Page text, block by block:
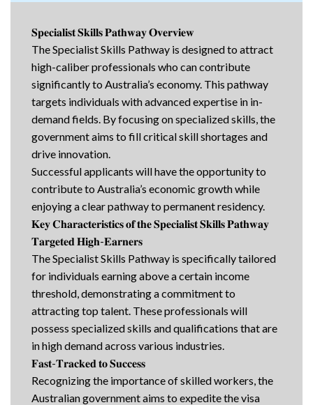
𝐒𝐩𝐞𝐜𝐢𝐚𝐥𝐢𝐬𝐭 𝐒𝐤𝐢𝐥𝐥𝐬 𝐏𝐚𝐭𝐡𝐰𝐚𝐲 𝐎𝐯𝐞𝐫𝐯𝐢𝐞𝐰
The Specialist Skills Pathway is designed to attract
high-caliber professionals who can contribute
significantly to Australia’s economy. This pathway
targets individuals with advanced expertise in in-
demand fields. By focusing on specialized skills, the
government aims to fill critical skill shortages and
drive innovation.
Successful applicants will have the opportunity to
contribute to Australia’s economic growth while
enjoying a clear pathway to permanent residency.
𝐊𝐞𝐲 𝐂𝐡𝐚𝐫𝐚𝐜𝐭𝐞𝐫𝐢𝐬𝐭𝐢𝐜𝐬 𝐨𝐟 𝐭𝐡𝐞 𝐒𝐩𝐞𝐜𝐢𝐚𝐥𝐢𝐬𝐭 𝐒𝐤𝐢𝐥𝐥𝐬 𝐏𝐚𝐭𝐡𝐰𝐚𝐲
𝐓𝐚𝐫𝐠𝐞𝐭𝐞𝐝 𝐇𝐢𝐠𝐡-𝐄𝐚𝐫𝐧𝐞𝐫𝐬
The Specialist Skills Pathway is specifically tailored
for individuals earning above a certain income
threshold, demonstrating a commitment to
attracting top talent. These professionals will
possess specialized skills and qualifications that are
in high demand across various industries.
𝐅𝐚𝐬𝐭-𝐓𝐫𝐚𝐜𝐤𝐞𝐝 𝐭𝐨 𝐒𝐮𝐜𝐜𝐞𝐬𝐬
Recognizing the importance of skilled workers, the
Australian government aims to expedite the visa